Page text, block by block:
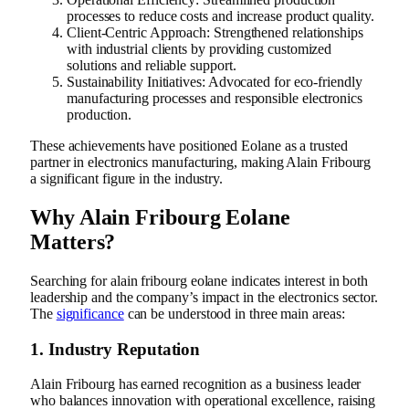
processes to reduce costs and increase product quality.
Client-Centric Approach: Strengthened relationships
with industrial clients by providing customized
solutions and reliable support.
Sustainability Initiatives: Advocated for eco-friendly
manufacturing processes and responsible electronics
production.
These achievements have positioned Eolane as a trusted
partner in electronics manufacturing, making Alain Fribourg
a significant figure in the industry.
Why Alain Fribourg Eolane
Matters?
Searching for alain fribourg eolane indicates interest in both
leadership and the company’s impact in the electronics sector.
The significancecan be understood in three main areas:
1. Industry Reputation
Alain Fribourg has earned recognition as a business leader
who balances innovation with operational excellence, raising